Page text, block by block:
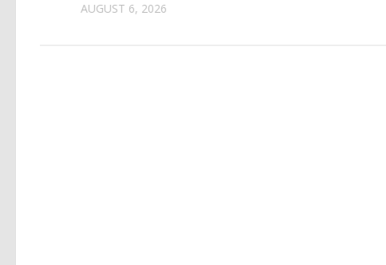
AUGUST 6, 2026